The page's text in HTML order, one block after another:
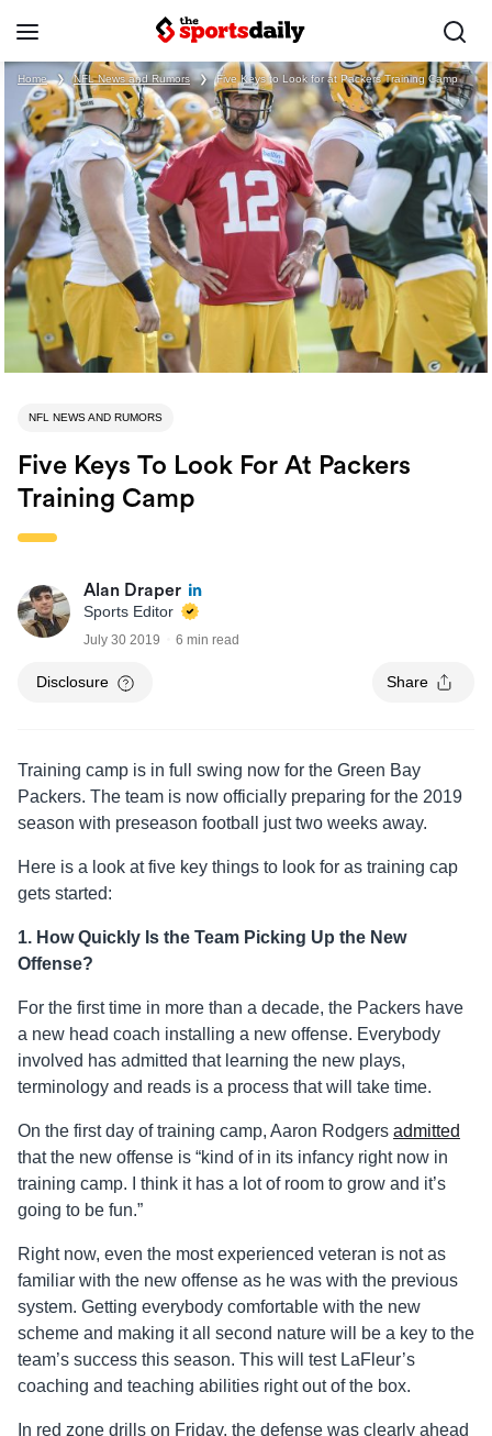
Home ❯ NFL News and Rumors ❯ Five Keys to Look for at Packers Training Camp
NFL NEWS AND RUMORS
Five Keys To Look For At Packers
Training Camp
Alan Draper
Sports Editor
July 30 2019 6 min read
Disclosure Share
Training camp is in full swing now for the Green Bay
Packers. The team is now officially preparing for the 2019
season with preseason football just two weeks away.
Here is a look at five key things to look for as training cap
gets started:
1. How Quickly Is the Team Picking Up the New
Offense?
For the first time in more than a decade, the Packers have
a new head coach installing a new offense. Everybody
involved has admitted that learning the new plays,
terminology and reads is a process that will take time.
On the first day of training camp, Aaron Rodgers admitted
that the new offense is “kind of in its infancy right now in
training camp. I think it has a lot of room to grow and it’s
going to be fun.”
Right now, even the most experienced veteran is not as
familiar with the new offense as he was with the previous
system. Getting everybody comfortable with the new
scheme and making it all second nature will be a key to the
team’s success this season. This will test LaFleur’s
coaching and teaching abilities right out of the box.
In red zone drills on Friday, the defense was clearly ahead